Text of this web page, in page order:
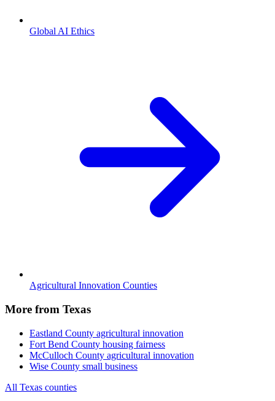
Global AI Ethics
Agricultural Innovation Counties
More from Texas
Eastland County agricultural innovation
Fort Bend County housing fairness
McCulloch County agricultural innovation
Wise County small business
All Texas counties